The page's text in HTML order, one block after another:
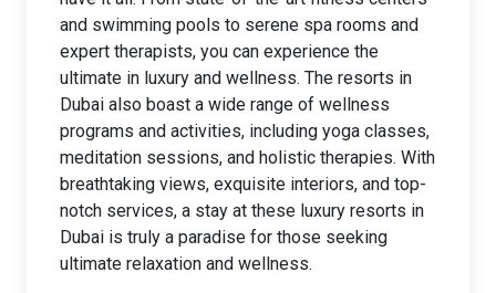
and swimming pools to serene spa rooms and
expert therapists, you can experience the
ultimate in luxury and wellness. The resorts in
Dubai also boast a wide range of wellness
programs and activities, including yoga classes,
meditation sessions, and holistic therapies. With
breathtaking views, exquisite interiors, and top-
notch services, a stay at these luxury resorts in
Dubai is truly a paradise for those seeking
ultimate relaxation and wellness.